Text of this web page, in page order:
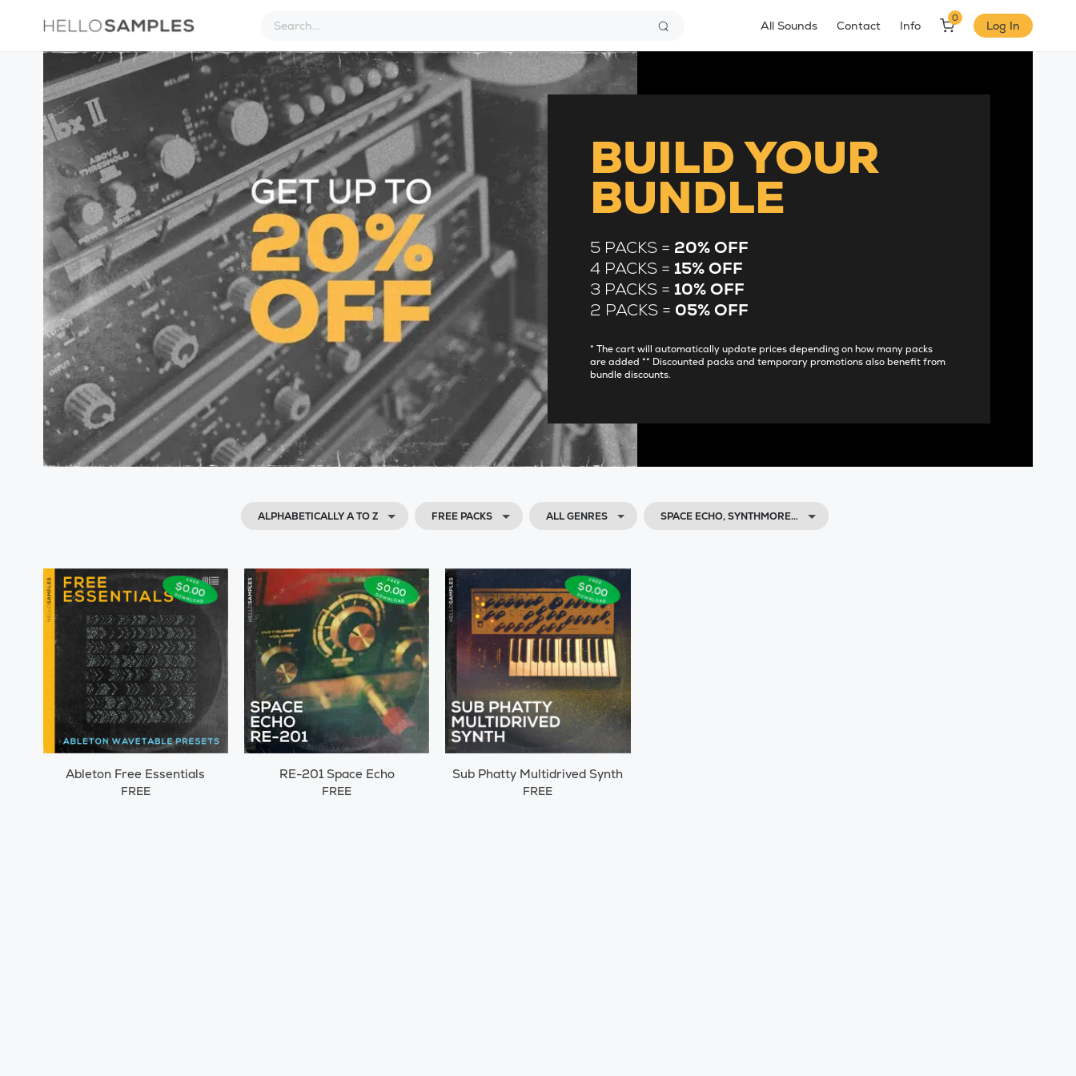
All Sounds Contact Info
0
Log In
BUILD YOUR
BUNDLE
5 PACKS = 20% OFF
4 PACKS =15% OFF
3 PACKS =10% OFF
2 PACKS = 05% OFF
* The cart will automatically update prices depending on how many packs
are added ** Discounted packs and temporary promotions also benefit from
bundle discounts.
ALPHABETICALLY A TO Z FREE PACKS ALL GENRES SPACE ECHO, SYNTHMORE…
Ableton Free Essentials
FREE
RE-201 Space Echo
FREE
Sub Phatty Multidrived Synth
FREE